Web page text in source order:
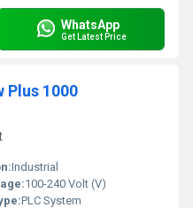
WhatsApp
Get Latest Price
Plus 1000
Industrial
100-240 Volt (V)
PLC System